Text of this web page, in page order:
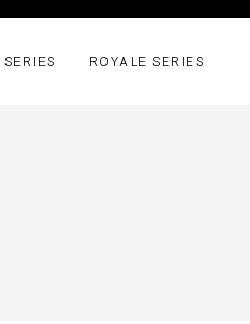
ROYALE SERIES